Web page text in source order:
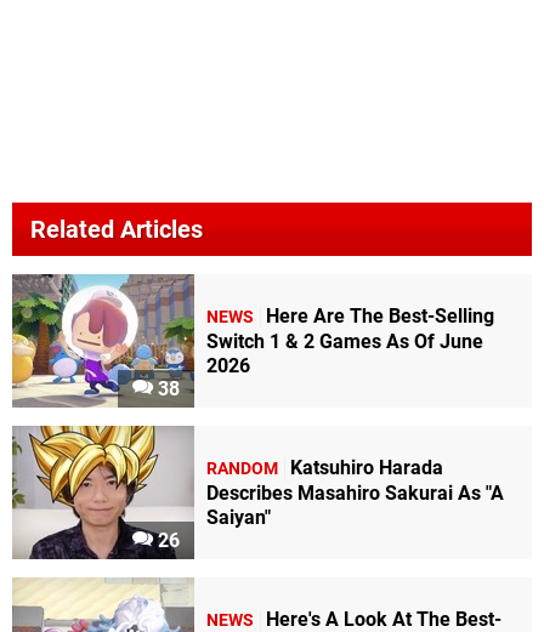
Related Articles
38
NEWS
Here Are The Best-Selling
Switch 1 & 2 Games As Of June
2026
26
RANDOM
Katsuhiro Harada
Describes Masahiro Sakurai As "A
Saiyan"
NEWS Here's A Look At The Best-